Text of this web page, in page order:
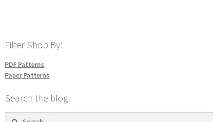
Filter Shop By:
PDF Patterns
Paper Patterns
Search the blog
Search